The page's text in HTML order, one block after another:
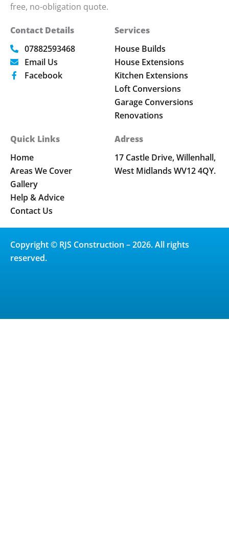
free, no-obligation quote.
Contact Details
07882593468
Email Us
Facebook
Services
House Builds
House Extensions
Kitchen Extensions
Loft Conversions
Garage Conversions
Renovations
Quick Links
Home
Areas We Cover
Gallery
Help & Advice
Contact Us
Adress
17 Castle Drive, Willenhall,
West Midlands WV12 4QY.
Copyright © RJS Construction – 2026. All rights
reserved.